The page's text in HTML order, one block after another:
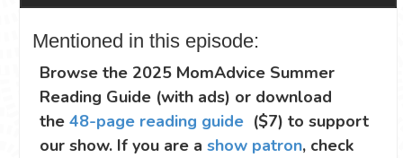
Mentioned in this episode:
Browse the 2025 MomAdvice Summer
Reading Guide (with ads) or download
the 48-page reading guide ($7) to support
our show. If you are a show patron, check